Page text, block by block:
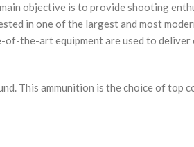
objective is to provide shooting
in one of the largest and most
the-art equipment are used to deliver
This ammunition is the choice of top